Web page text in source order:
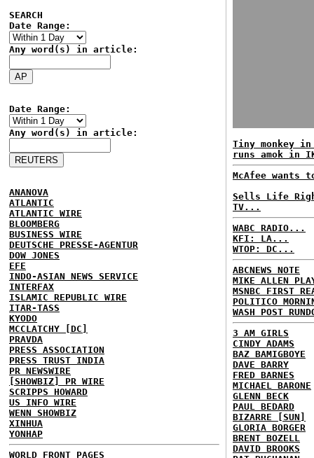
SEARCH
Date Range:
Any word(s) in article:
Date Range:
Any word(s) in article:
ANANOVA
ATLANTIC
ATLANTIC WIRE
BLOOMBERG
BUSINESS WIRE
DEUTSCHE PRESSE-AGENTUR
DOW JONES
EFE
INDO-ASIAN NEWS SERVICE
INTERFAX
ISLAMIC REPUBLIC WIRE
ITAR-TASS
KYODO
MCCLATCHY [DC]
PRAVDA
PRESS ASSOCIATION
PRESS TRUST INDIA
PR NEWSWIRE
[SHOWBIZ] PR WIRE
SCRIPPS HOWARD
US INFO WIRE
WENN SHOWBIZ
XINHUA
YONHAP
WORLD FRONT PAGES
Tiny monkey
runs amok in
McAfee wants
Sells Life
TV...
WABC RADIO...
KFI: LA...
WTOP: DC...
ABCNEWS NOTE
MIKE ALLEN
MSNBC FIRST
POLITICO
WASH POST
3 AM GIRLS
CINDY ADAMS
BAZ BAMIGBOYE
DAVE BARRY
FRED BARNES
MICHAEL BARONE
GLENN BECK
PAUL BEDARD
BIZARRE [SUN]
GLORIA BORGER
BRENT BOZELL
DAVID BROOKS